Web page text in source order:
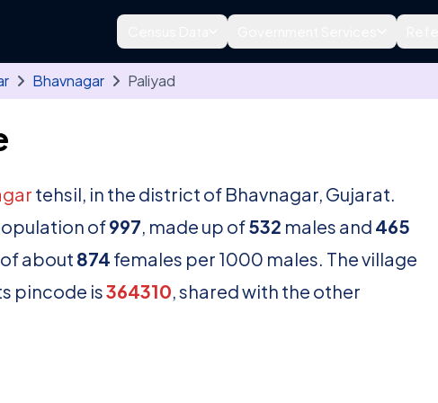
Bhavnagar Paliyad
tehsil, in the district of Bhavnagar, Gujarat.
of997, made up of532 males and 465
about 874 females per 1000 males. The village
pincode is364310, shared with the other